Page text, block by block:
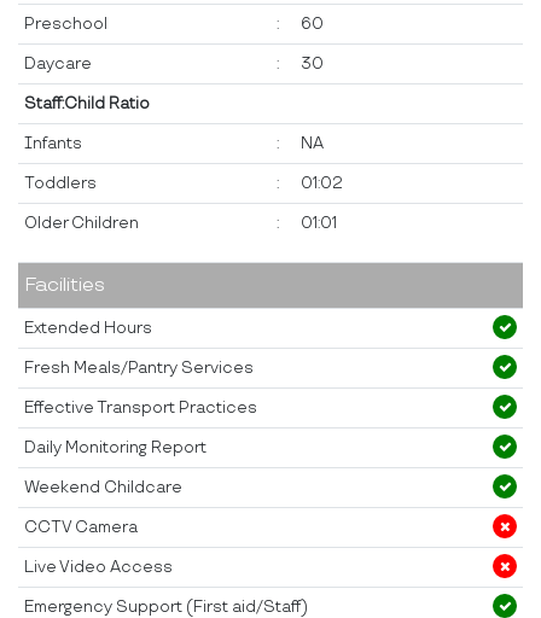
Preschool : 60
Daycare : 30
Staff:Child Ratio
Infants : NA
Toddlers : 01:02
Older Children : 01:01
Facilities
Extended Hours
Fresh Meals/Pantry Services
Effective Transport Practices
Daily Monitoring Report
Weekend Childcare
CCTV Camera
Live Video Access
Emergency Support (First aid/Staff)